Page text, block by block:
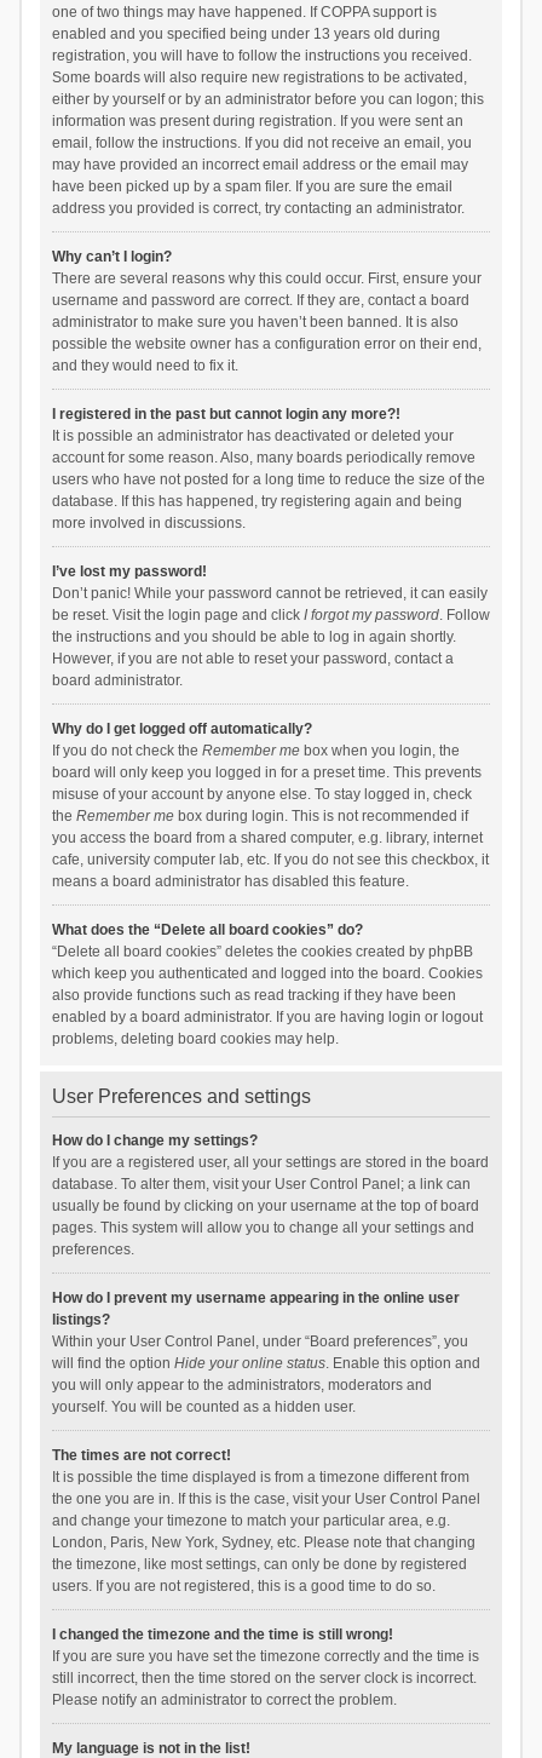
one of two things may have happened. If COPPA support is
enabled and you specified being under 13 years old during
registration, you will have to follow the instructions you received.
Some boards will also require new registrations to be activated,
either by yourself or by an administrator before you can logon; this
information was present during registration. If you were sent an
email, follow the instructions. If you did not receive an email, you
may have provided an incorrect email address or the email may
have been picked up by a spam filer. If you are sure the email
address you provided is correct, try contacting an administrator.
Why can’t I login?
There are several reasons why this could occur. First, ensure your
username and password are correct. If they are, contact a board
administrator to make sure you haven’t been banned. It is also
possible the website owner has a configuration error on their end,
and they would need to fix it.
I registered in the past but cannot login any more?!
It is possible an administrator has deactivated or deleted your
account for some reason. Also, many boards periodically remove
users who have not posted for a long time to reduce the size of the
database. If this has happened, try registering again and being
more involved in discussions.
I’ve lost my password!
Don’t panic! While your password cannot be retrieved, it can easily
be reset. Visit the login page and click I forgot my password. Follow
the instructions and you should be able to log in again shortly.
However, if you are not able to reset your password, contact a
board administrator.
Why do I get logged off automatically?
If you do not check the Remember mebox when you login, the
board will only keep you logged in for a preset time. This prevents
misuse of your account by anyone else. To stay logged in, check
the Remember mebox during login. This is not recommended if
you access the board from a shared computer, e.g. library, internet
cafe, university computer lab, etc. If you do not see this checkbox, it
means a board administrator has disabled this feature.
What does the “Delete all board cookies” do?
“Delete all board cookies” deletes the cookies created by phpBB
which keep you authenticated and logged into the board. Cookies
also provide functions such as read tracking if they have been
enabled by a board administrator. If you are having login or logout
problems, deleting board cookies may help.
User Preferences and settings
How do I change my settings?
If you are a registered user, all your settings are stored in the board
database. To alter them, visit your User Control Panel; a link can
usually be found by clicking on your username at the top of board
pages. This system will allow you to change all your settings and
preferences.
How do I prevent my username appearing in the online user
listings?
Within your User Control Panel, under “Board preferences”, you
will find the option Hide your online status. Enable this option and
you will only appear to the administrators, moderators and
yourself. You will be counted as a hidden user.
The times are not correct!
It is possible the time displayed is from a timezone different from
the one you are in. If this is the case, visit your User Control Panel
and change your timezone to match your particular area, e.g.
London, Paris, New York, Sydney, etc. Please note that changing
the timezone, like most settings, can only be done by registered
users. If you are not registered, this is a good time to do so.
I changed the timezone and the time is still wrong!
If you are sure you have set the timezone correctly and the time is
still incorrect, then the time stored on the server clock is incorrect.
Please notify an administrator to correct the problem.
My language is not in the list!